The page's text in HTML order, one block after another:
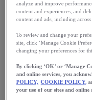
Running
with a first
Take yours
analyze and improve
content and experiences, and
content and ads, including
To review and change your
site, click ‘Manage Cookie
changing your preferences for
By clicking ‘OK’ or ‘Manage
and online services, you
POLICY, COOKIE POLICY,
your use of our sites and online